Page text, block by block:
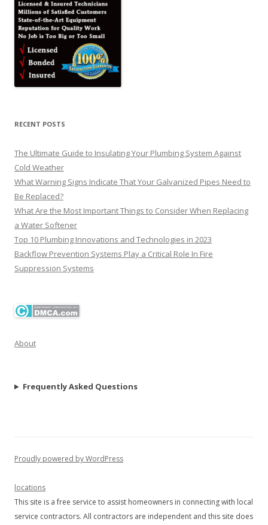
RECENT POSTS
The Ultimate Guide to Insulating Your Plumbing System Against
Cold Weather
What Warning Signs Indicate That Your Galvanized Pipes Need to
Be Replaced?
What Are the Most Important Things to Consider When Replacing
a Water Softener
Top 10 Plumbing Innovations and Technologies in 2023
Backflow Prevention Systems Play a Critical Role In Fire
Suppression Systems
About
Frequently Asked Questions
Proudly powered by WordPress
locations
This site is a free service to assist homeowners in connecting with local
service contractors. All contractors are independent and this site does